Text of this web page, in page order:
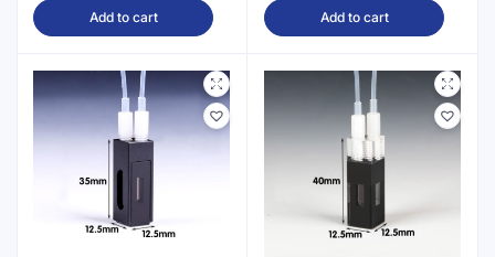
Add to cart Add to cart